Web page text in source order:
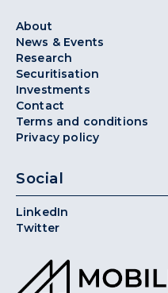
About
News & Events
Research
Securitisation
Investments
Contact
Terms and conditions
Privacy policy
Social
LinkedIn
Twitter